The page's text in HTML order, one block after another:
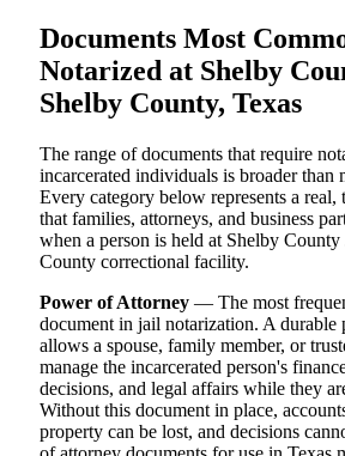
Documents Most
Notarized at Shelby
Shelby County, Texas
The range of documents that require
incarcerated individuals is broader than
Every category below represents a real,
that families, attorneys, and business
when a person is held at Shelby
County correctional facility.
Power of Attorney — The most
document in jail notarization. A durable
allows a spouse, family member, or
manage the incarcerated person's
decisions, and legal affairs while they
Without this document in place,
property can be lost, and decisions